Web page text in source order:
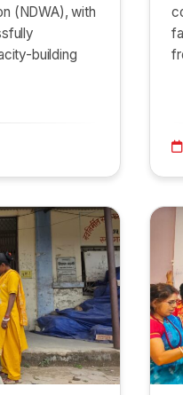
(NDWA), with
building